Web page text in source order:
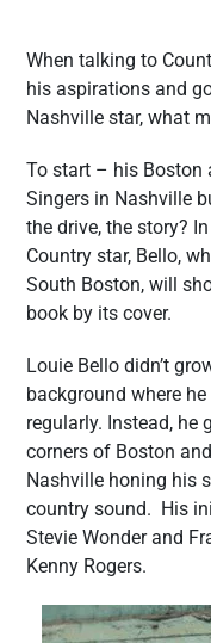
When talking to
his aspirations and
Nashville star, what
To start – his Boston
Singers in Nashville
the drive, the story?
Country star, Bello,
South Boston, will
book by its cover.
Louie Bello didn’t
background where
regularly. Instead, he
corners of Boston
Nashville honing his
country sound. His
Stevie Wonder and
Kenny Rogers.